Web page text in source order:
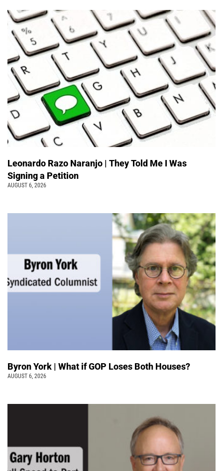
Leonardo Razo Naranjo | They Told Me I Was
Signing a Petition
AUGUST 6, 2026
Byron York | What if GOP Loses Both Houses?
AUGUST 6, 2026